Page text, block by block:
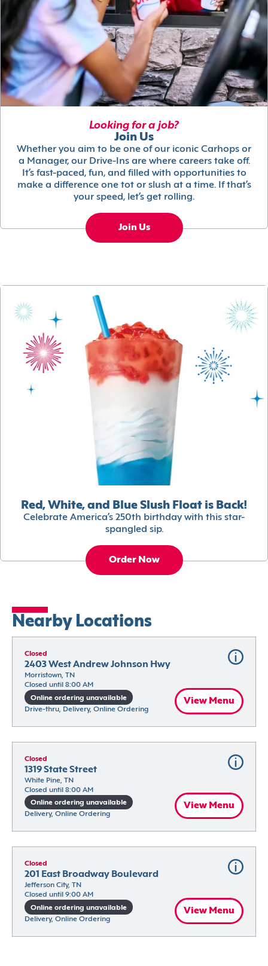
Looking for a job?
Join Us
Whether you aim to be one of our iconic Carhops or
a Manager, our Drive-Ins are where careers take off.
It’s fast-paced, fun, and filled with opportunities to
make a difference one tot or slush at a time. If that’s
your speed, let’s get rolling.
Join Us
Red, White, and Blue Slush Float is Back!
Celebrate America’s 250th birthday with this star-
spangled sip.
Order Now
Nearby Locations
Closed
2403 West Andrew Johnson Hwy
Morristown, TN
Closed until 8:00 AM
Online ordering unavailable
Drive-thru, Delivery, Online Ordering
View Menu
Closed
1319 State Street
White Pine, TN
Closed until 8:00 AM
Online ordering unavailable
Delivery, Online Ordering
View Menu
Closed
201 East Broadway Boulevard
Jefferson City, TN
Closed until 9:00 AM
Online ordering unavailable
Delivery, Online Ordering
View Menu